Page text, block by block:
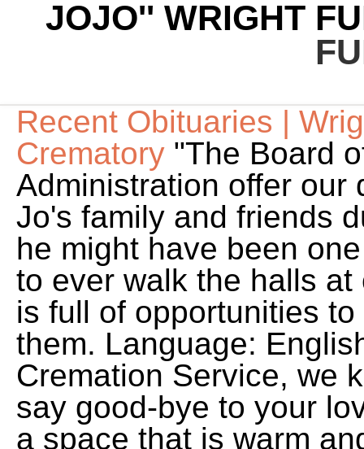
JOJO'' WRIGHT
Recent Obituaries |
Crematory "The Board
Administration offer our
Jo's family and friends
he might have been
to ever walk the halls
is full of opportunities
them. Language:
Cremation Service, we
say good-bye to your
a space that is warm